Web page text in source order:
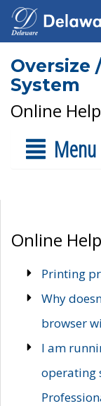
Oversize
System
Online Help
Menu
Online Help
Printing
Why
browser
I am
operating